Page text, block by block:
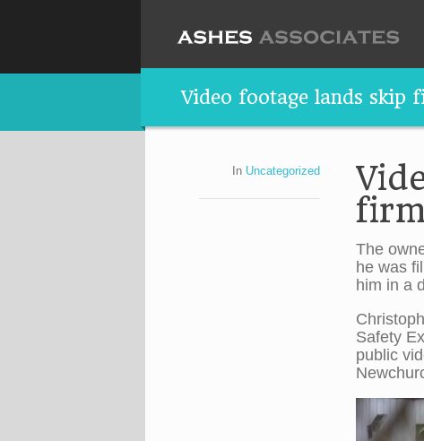
Video footage lands
In Uncategorized
The
he was
him in a
Safety
public